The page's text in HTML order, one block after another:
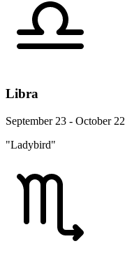
Libra
September 23 - October 22
"Ladybird"